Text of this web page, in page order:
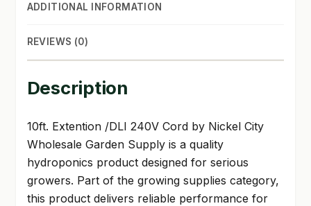
ADDITIONAL INFORMATION
REVIEWS (0)
Description
10ft. Extention /DLI 240V Cord by Nickel City
Wholesale Garden Supply is a quality
hydroponics product designed for serious
growers. Part of the growing supplies category,
this product delivers reliable performance for